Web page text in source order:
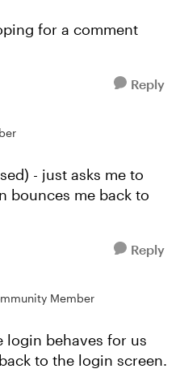
for a comment
Reply
- just asks me to
bounces me back to
Reply
Member
login behaves for us
to the login screen.